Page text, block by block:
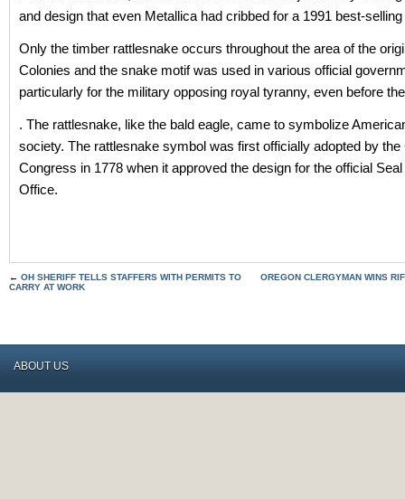
and design that even Metallica had cribbed for a 1991 best-
Only the timber rattlesnake occurs throughout the area of the
Colonies and the snake motif was used in various official
particularly for the military opposing royal tyranny, even before
. The rattlesnake, like the bald eagle, came to symbolize
society. The rattlesnake symbol was first officially adopted by the
Congress in 1778 when it approved the design for the official
Office.
← OH SHERIFF TELLS STAFFERS WITH PERMITS TO
CARRY AT WORK
OREGON CLERGYMAN WINS
ABOUT US